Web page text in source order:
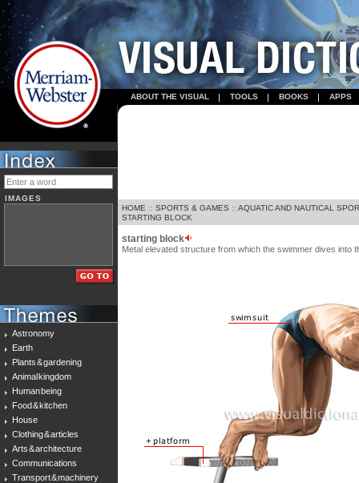
ABOUT THE VISUAL TOOLS BOOKS APPS
IMAGES
Astronomy
Earth
Plants & gardening
Animal kingdom
Human being
Food & kitchen
House
Clothing & articles
Arts & architecture
Communications
Transport & machinery
HOME :: SPORTS & GAMES :: AQUATIC AND NAUTICAL
STARTING BLOCK
starting block
Metal elevated structure from which the swimmer dives into